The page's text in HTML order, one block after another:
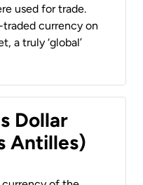
used for trade.
currency on
a truly ‘global’
Dollar
Antilles)